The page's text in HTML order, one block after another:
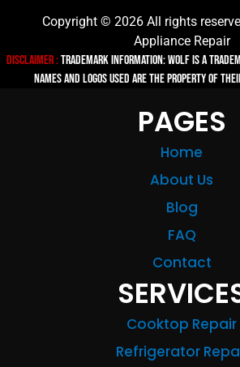
Copyright © 2026 All rights
Appliance Repair
Disclaimer :TRADEMARK INFORMATION: Wolf is a
names and logos used are the property of
PAGES
Home
About Us
Blog
FAQ
Contact
Cooktop Repair
Refrigerator